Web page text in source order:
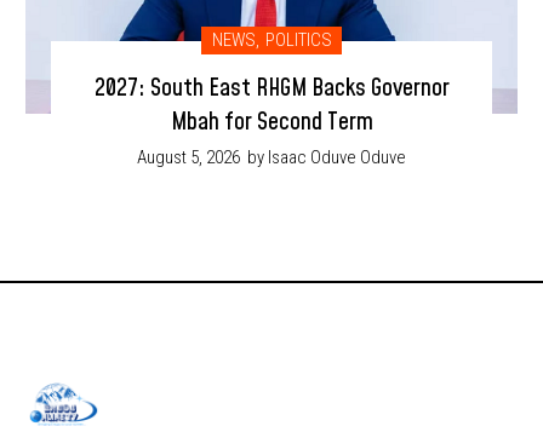
NEWS, POLITICS
2027: South East RHGM Backs Governor
Mbah for Second Term
August 5, 2026 by Isaac Oduve Oduve